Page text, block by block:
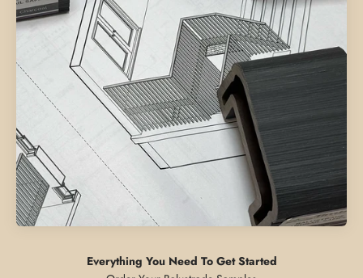
Everything You Need To Get Started